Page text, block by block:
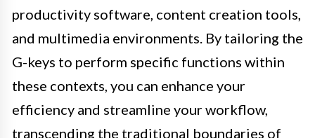
productivity software, content creation tools,
and multimedia environments. By tailoring the
G-keys to perform specific functions within
these contexts, you can enhance your
efficiency and streamline your workflow,
transcending the traditional boundaries of